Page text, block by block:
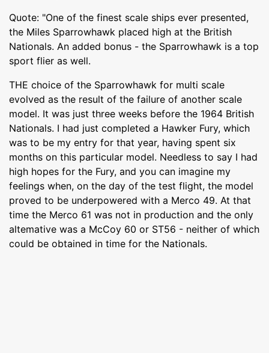
Quote: "One of the finest scale ships ever presented,
the Miles Sparrowhawk placed high at the British
Nationals. An added bonus - the Sparrowhawk is a top
sport flier as well.
THE choice of the Sparrowhawk for multi scale
evolved as the result of the failure of another scale
model. It was just three weeks before the 1964 British
Nationals. I had just completed a Hawker Fury, which
was to be my entry for that year, having spent six
months on this particular model. Needless to say I had
high hopes for the Fury, and you can imagine my
feelings when, on the day of the test flight, the model
proved to be underpowered with a Merco 49. At that
time the Merco 61 was not in production and the only
altemative was a McCoy 60 or ST56 - neither of which
could be obtained in time for the Nationals.